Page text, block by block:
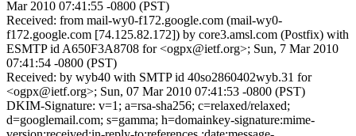
Mar 2010 07:41:55 -0800 (PST)
Received: from mail-wy0-f172.google.com (mail-wy0-
f172.google.com [74.125.82.172]) by core3.amsl.com (Postfix) with
ESMTP id A650F3A8708 for <ogpx@ietf.org>; Sun, 7 Mar 2010
07:41:54 -0800 (PST)
Received: by wyb40 with SMTP id 40so2860402wyb.31 for
<ogpx@ietf.org>; Sun, 07 Mar 2010 07:41:53 -0800 (PST)
DKIM-Signature: v=1; a=rsa-sha256; c=relaxed/relaxed;
d=googlemail.com; s=gamma; h=domainkey-signature:mime-